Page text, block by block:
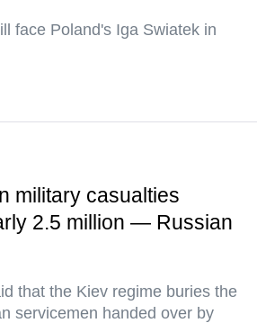
face Poland's Iga Swiatek in
military casualties
2.5 million — Russian
that the Kiev regime buries the
servicemen handed over by